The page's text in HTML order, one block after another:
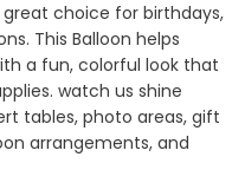
choice for birthdays,
This Balloon helps
a fun, colorful look that
watch us shine
tables, photo areas, gift
arrangements, and